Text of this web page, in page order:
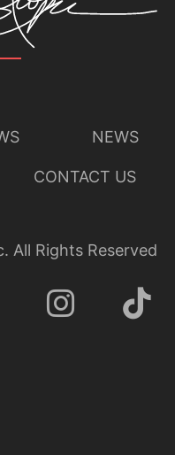
NEWS
CONTACT US
All Rights Reserved